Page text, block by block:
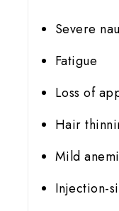
Severe
Fatigue
Loss of
Hair
Mild
Injection-